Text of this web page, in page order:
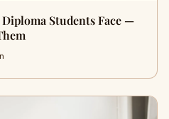
Students Face —